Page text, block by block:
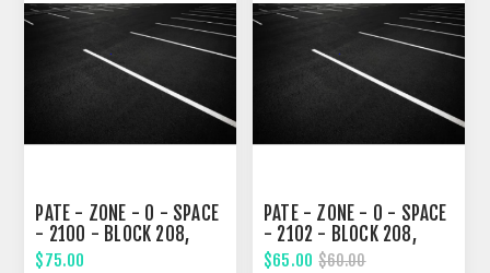
PATE - ZONE - 0 - SPACE
- 2100 - BLOCK 208,
THIRD STREET
$75.00
PATE - ZONE - 0 - SPACE
- 2102 - BLOCK 208,
THIRD STREET
$65.00 $60.00